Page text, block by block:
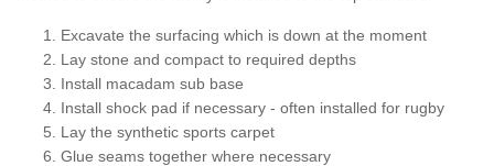
Excavate the surfacing which is down at the moment
Lay stone and compact to required depths
Install macadam sub base
Install shock pad if necessary - often installed for rugby
Lay the synthetic sports carpet
Glue seams together where necessary